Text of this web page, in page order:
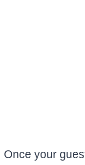
Once your